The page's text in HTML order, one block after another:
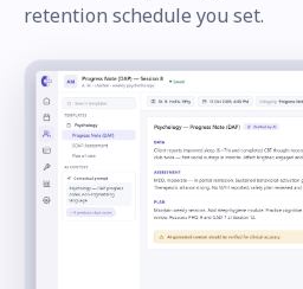
retention schedule you set.